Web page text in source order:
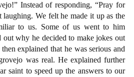
Instead of responding, “Pray for
laughing. We felt he made it up as the
to us. Some of us went to him
out why he decided to make jokes out
explained that he was serious and
was real. He explained further
saint to speed up the answers to our